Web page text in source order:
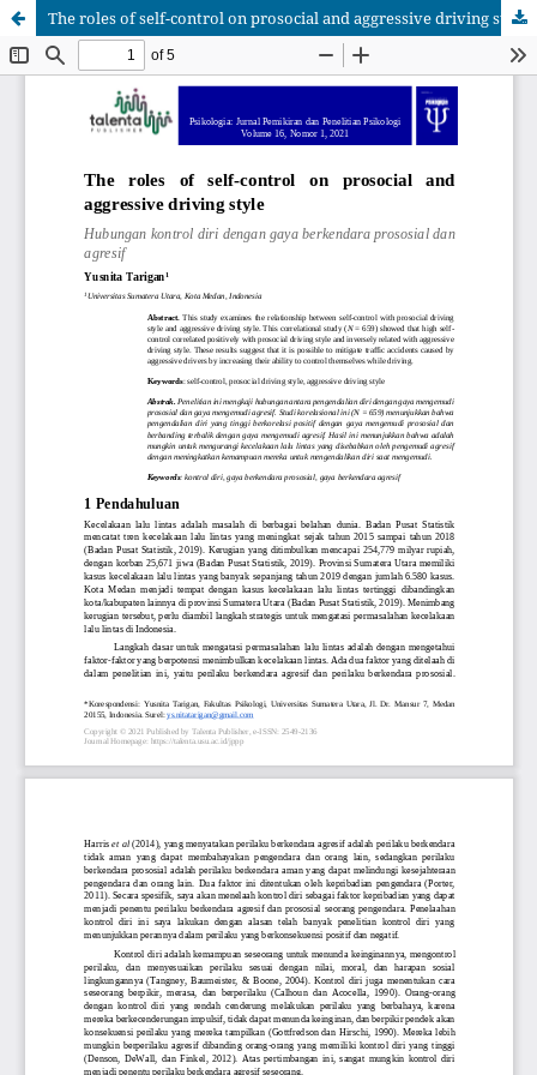
The roles of self-control on prosocial and aggressive driving style